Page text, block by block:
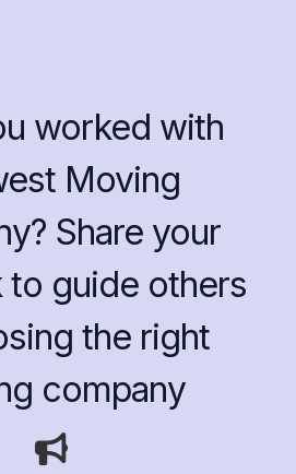
worked with
Moving
Share your
guide others
the right
company